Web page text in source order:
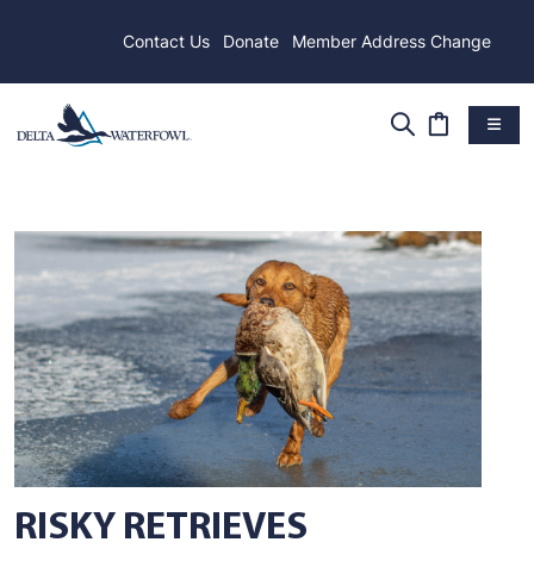
Contact Us Donate Member Address Change
RISKY RETRIEVES